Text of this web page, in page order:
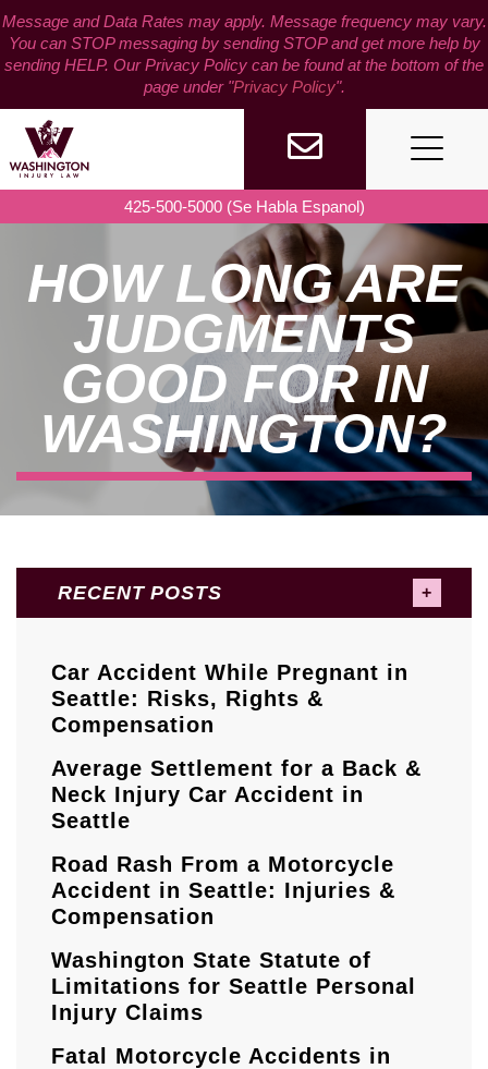
to
content
Message and Data Rates may apply. Message frequency may vary.
You can STOP messaging by sending STOP and get more help by
sending HELP. Our Privacy Policy can be found at the bottom of the
page under "Privacy Policy".
425-500-5000 (Se Habla Espanol)
HOW LONG ARE
JUDGMENTS
GOOD FOR IN
WASHINGTON?
RECENT POSTS
Car Accident While Pregnant in
Seattle: Risks, Rights &
Compensation
Average Settlement for a Back &
Neck Injury Car Accident in
Seattle
Road Rash From a Motorcycle
Accident in Seattle: Injuries &
Compensation
Washington State Statute of
Limitations for Seattle Personal
Injury Claims
Fatal Motorcycle Accidents in